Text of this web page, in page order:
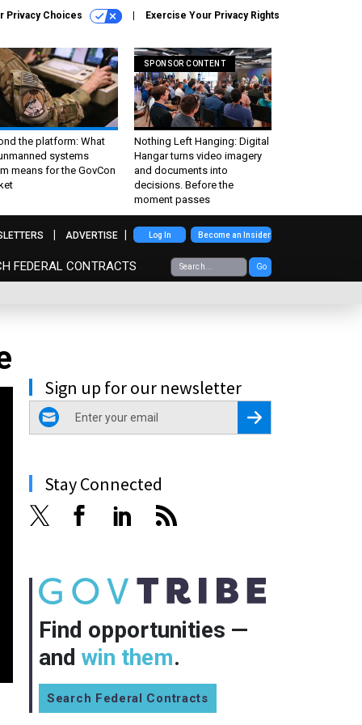
Privacy Choices Exercise Your Privacy Rights
the platform: What
systems
means for the GovCon
SPONSOR CONTENT
Nothing Left Hanging: Digital
Hangar turns video imagery
and documents into
decisions. Before the
moment passes
FEDERAL CONTRACTS Go
ADVERTISE Log In Become an Insider
Sign up for our newsletter
email
Register for Newsletter
Stay Connected
Find opportunities —
and win them.
Search Federal Contracts